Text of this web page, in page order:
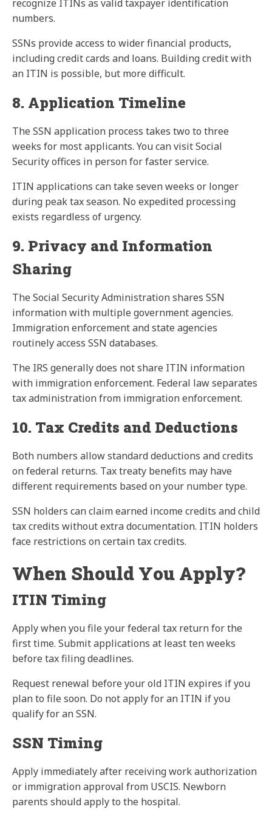
recognize ITINs as valid taxpayer identification
numbers.
SSNs provide access to wider financial products,
including credit cards and loans. Building credit with
an ITIN is possible, but more difficult.
8. Application Timeline
The SSN application process takes two to three
weeks for most applicants. You can visit Social
Security offices in person for faster service.
ITIN applications can take seven weeks or longer
during peak tax season. No expedited processing
exists regardless of urgency.
9. Privacy and Information
Sharing
The Social Security Administration shares SSN
information with multiple government agencies.
Immigration enforcement and state agencies
routinely access SSN databases.
The IRS generally does not share ITIN information
with immigration enforcement. Federal law separates
tax administration from immigration enforcement.
10. Tax Credits and Deductions
Both numbers allow standard deductions and credits
on federal returns. Tax treaty benefits may have
different requirements based on your number type.
SSN holders can claim earned income credits and child
tax credits without extra documentation. ITIN holders
face restrictions on certain tax credits.
When Should You Apply?
ITIN Timing
Apply when you file your federal tax return for the
first time. Submit applications at least ten weeks
before tax filing deadlines.
Request renewal before your old ITIN expires if you
plan to file soon. Do not apply for an ITIN if you
qualify for an SSN.
SSN Timing
Apply immediately after receiving work authorization
or immigration approval from USCIS. Newborn
parents should apply to the hospital.